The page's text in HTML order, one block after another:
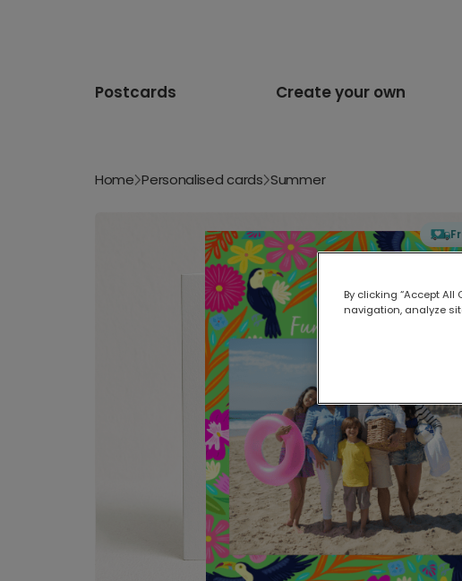
Postcards Create your own
Home Personalised cards Summer
By clicking “Accept
navigation, analyze